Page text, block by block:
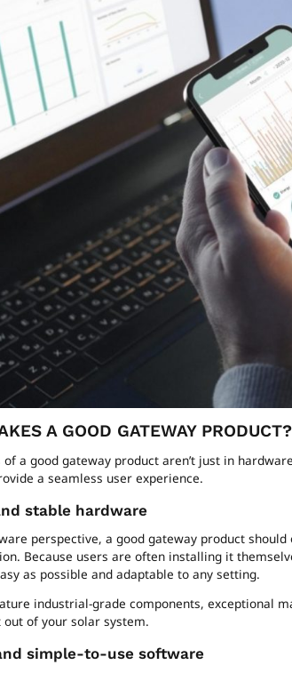
A GOOD GATEWAY PRODUCT?
of a good gateway product aren’t just in
a seamless user experience.
stable hardware
perspective, a good gateway product
Because users are often installing it
as possible and adaptable to any setting.
industrial-grade components, exceptional
of your solar system.
simple-to-use software